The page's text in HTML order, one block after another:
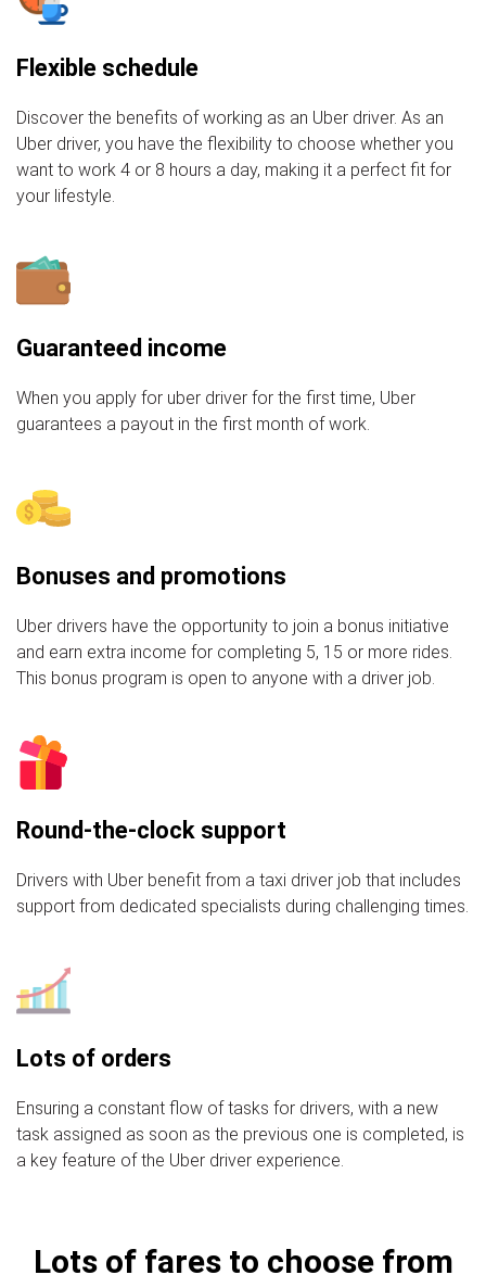
Flexible schedule
Discover the benefits of working as an Uber driver. As an
Uber driver, you have the flexibility to choose whether you
want to work 4 or 8 hours a day, making it a perfect fit for
your lifestyle.
Guaranteed income
When you apply for uber driver for the first time, Uber
guarantees a payout in the first month of work.
Bonuses and promotions
Uber drivers have the opportunity to join a bonus initiative
and earn extra income for completing 5, 15 or more rides.
This bonus program is open to anyone with a driver job.
Round-the-clock support
Drivers with Uber benefit from a taxi driver job that includes
support from dedicated specialists during challenging times.
Lots of orders
Ensuring a constant flow of tasks for drivers, with a new
task assigned as soon as the previous one is completed, is
a key feature of the Uber driver experience.
Lots of fares to choose from